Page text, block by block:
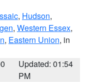
, Hudson,
, Western Essex,
, Eastern Union, in
Updated: 01:54
PM